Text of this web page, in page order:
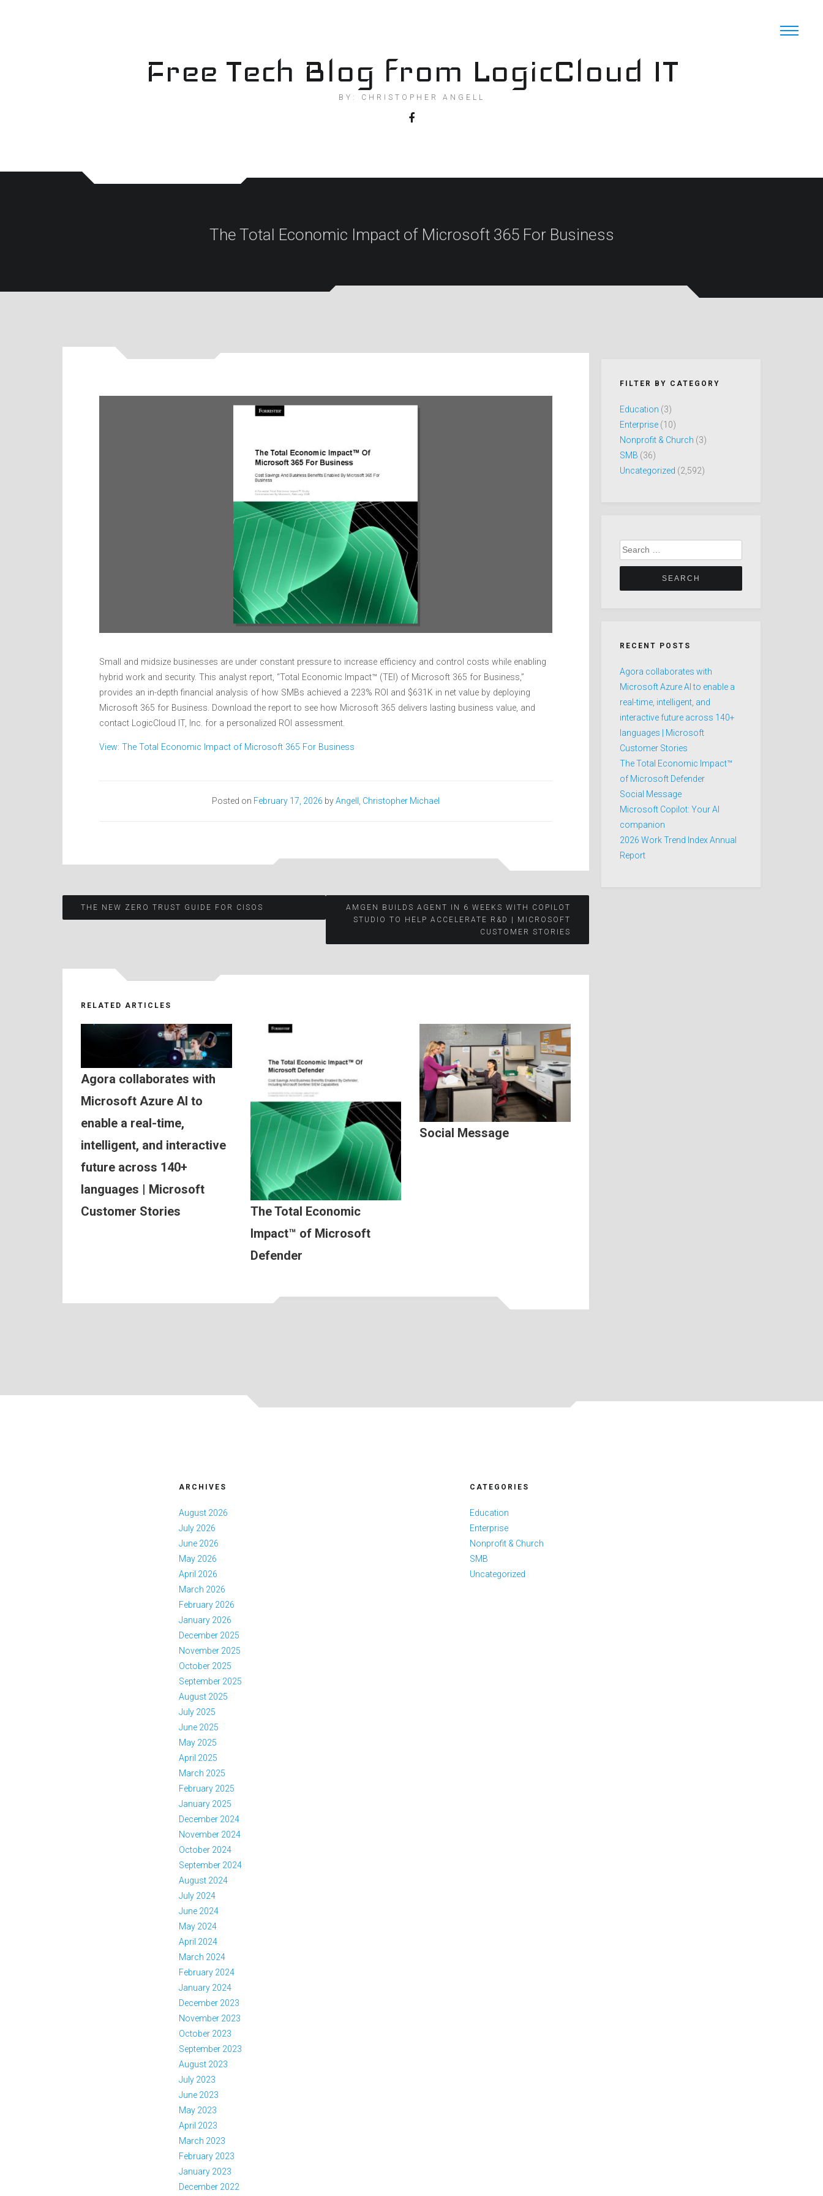
Free Tech Blog from LogicCloud IT
BY: CHRISTOPHER ANGELL
The Total Economic Impact of Microsoft 365 For Business
Small and midsize businesses are under constant pressure to increase efficiency and control costs while enabling
hybrid work and security. This analyst report, “Total Economic Impact™ (TEI) of Microsoft 365 for Business,”
provides an in-depth financial analysis of how SMBs achieved a 223% ROI and $631K in net value by deploying
Microsoft 365 for Business. Download the report to see how Microsoft 365 delivers lasting business value, and
contact LogicCloud IT, Inc. for a personalized ROI assessment.
View: The Total Economic Impact of Microsoft 365 For Business
Posted on February 17, 2026 byAngell, Christopher Michael
Post
THE NEW ZERO TRUST GUIDE FOR CISOS
AMGEN BUILDS AGENT IN 6 WEEKS WITH COPILOT
STUDIO TO HELP ACCELERATE R&D | MICROSOFT
CUSTOMER STORIES
RELATED ARTICLES
Agora collaborates with
Microsoft Azure AI to
enable a real-time,
intelligent, and interactive
future across 140+
languages | Microsoft
Customer Stories
The Total Economic
Impact™ of Microsoft
Defender
Social Message
FILTER BY CATEGORY
Education (3)
Enterprise (10)
Nonprofit & Church (3)
SMB (36)
Uncategorized (2,592)
Search
for:
RECENT POSTS
Agora collaborates with
Microsoft Azure AI to enable a
real-time, intelligent, and
interactive future across 140+
languages | Microsoft
Customer Stories
The Total Economic Impact™
of Microsoft Defender
Social Message
Microsoft Copilot: Your AI
companion
2026 Work Trend Index Annual
Report
ARCHIVES
August 2026
July 2026
June 2026
May 2026
April 2026
March 2026
February 2026
January 2026
December 2025
November 2025
October 2025
September 2025
August 2025
July 2025
June 2025
May 2025
April 2025
March 2025
February 2025
January 2025
December 2024
November 2024
October 2024
September 2024
August 2024
July 2024
June 2024
May 2024
April 2024
March 2024
February 2024
January 2024
December 2023
November 2023
October 2023
September 2023
August 2023
July 2023
June 2023
May 2023
April 2023
March 2023
February 2023
January 2023
December 2022
CATEGORIES
Education
Enterprise
Nonprofit & Church
SMB
Uncategorized